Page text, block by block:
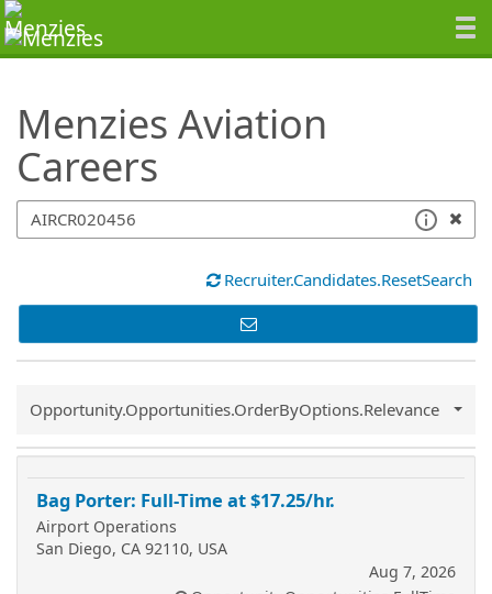
Menzies Aviation
Careers
SearchTips.TipsTricks
Recruiter.Candidates.ResetSearch
Common.Sort.Sort
Opportunity.Opportunities.OrderByOptions.Relevance
Bag Porter: Full-Time at $17.25/hr.
Airport Operations
San Diego, CA 92110, USA
Aug 7, 2026